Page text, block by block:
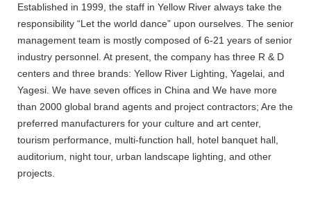
Established in 1999, the staff in Yellow River always take the
responsibility “Let the world dance” upon ourselves. The senior
management team is mostly composed of 6-21 years of senior
industry personnel. At present, the company has three R & D
centers and three brands: Yellow River Lighting, Yagelai, and
Yagesi. We have seven offices in China and We have more
than 2000 global brand agents and project contractors; Are the
preferred manufacturers for your culture and art center,
tourism performance, multi-function hall, hotel banquet hall,
auditorium, night tour, urban landscape lighting, and other
projects.